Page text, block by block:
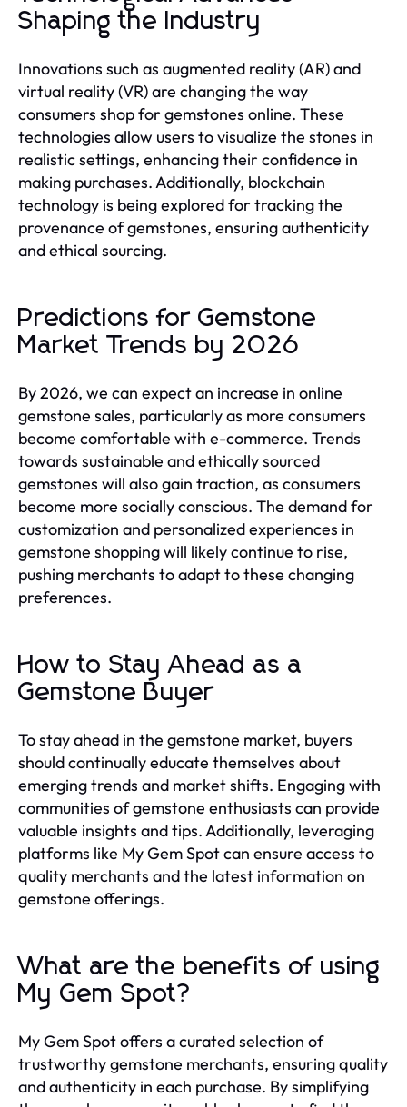
Shaping the Industry
Innovations such as augmented reality (AR) and
virtual reality (VR) are changing the way
consumers shop for gemstones online. These
technologies allow users to visualize the stones in
realistic settings, enhancing their confidence in
making purchases. Additionally, blockchain
technology is being explored for tracking the
provenance of gemstones, ensuring authenticity
and ethical sourcing.
Predictions for Gemstone
Market Trends by 2026
By 2026, we can expect an increase in online
gemstone sales, particularly as more consumers
become comfortable with e-commerce. Trends
towards sustainable and ethically sourced
gemstones will also gain traction, as consumers
become more socially conscious. The demand for
customization and personalized experiences in
gemstone shopping will likely continue to rise,
pushing merchants to adapt to these changing
preferences.
How to Stay Ahead as a
Gemstone Buyer
To stay ahead in the gemstone market, buyers
should continually educate themselves about
emerging trends and market shifts. Engaging with
communities of gemstone enthusiasts can provide
valuable insights and tips. Additionally, leveraging
platforms like My Gem Spot can ensure access to
quality merchants and the latest information on
gemstone offerings.
What are the benefits of using
My Gem Spot?
My Gem Spot offers a curated selection of
trustworthy gemstone merchants, ensuring quality
and authenticity in each purchase. By simplifying